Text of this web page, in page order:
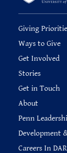
Giving
Ways to Give
Get Involved
Stories
Get in Touch
About
Penn
Development
Careers In DAR